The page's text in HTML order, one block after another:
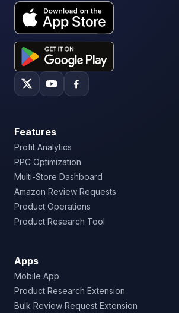
Features
Profit Analytics
PPC Optimization
Multi-Store Dashboard
Amazon Review Requests
Product Operations
Product Research Tool
Apps
Mobile App
Product Research Extension
Bulk Review Request Extension